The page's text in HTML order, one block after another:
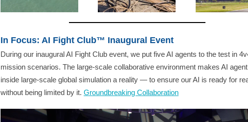
In Focus: AI Fight Club™ Inaugural Event
During our inaugural AI Fight Club event, we put five AI agents to the test in
mission scenarios. The large-scale collaborative environment makes AI
inside large-scale global simulation a reality — to ensure our AI is ready for
without being limited by it. Groundbreaking Collaboration